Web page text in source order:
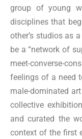
group of young
disciplines that
other’s studios as
be a “network of
meet-converse-
feelings of a need
male-dominated
collective
and curated the
context of the first